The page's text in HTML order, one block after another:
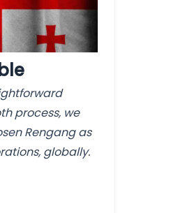
process, we
Rengang as
globally.